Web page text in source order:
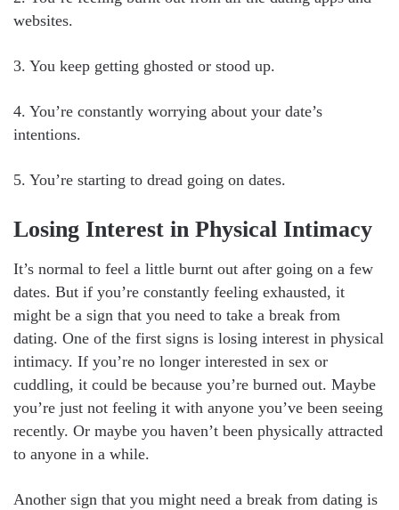
websites.
3. You keep getting ghosted or stood up.
4. You’re constantly worrying about your date’s
intentions.
5. You’re starting to dread going on dates.
Losing Interest in Physical Intimacy
It’s normal to feel a little burnt out after going on a few
dates. But if you’re constantly feeling exhausted, it
might be a sign that you need to take a break from
dating. One of the first signs is losing interest in physical
intimacy. If you’re no longer interested in sex or
cuddling, it could be because you’re burned out. Maybe
you’re just not feeling it with anyone you’ve been seeing
recently. Or maybe you haven’t been physically attracted
to anyone in a while.
Another sign that you might need a break from dating is